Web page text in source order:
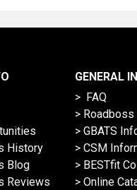
History
Blog
Reviews
GENERAL
> FAQ
>
> GBATS
> CSM
> BESTfit
> Online